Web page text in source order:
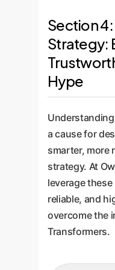
Section
Strategy:
Hype
a cause for
smarter, more
strategy. At
leverage
reliable, and
overcome the
Transformers.